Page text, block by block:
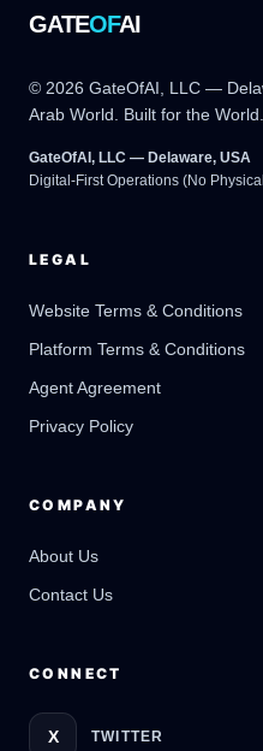
GATEOFAI
© 2026 GateOfAI, LLC —
Arab World. Built for the World.
GateOfAI, LLC — Delaware, USA
Digital-First Operations (No
LEGAL
Website Terms & Conditions
Platform Terms & Conditions
Agent Agreement
Privacy Policy
COMPANY
About Us
Contact Us
CONNECT
X TWITTER
GateOfAI AI Guide